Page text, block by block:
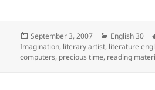
Posted
on
September 3, 2007 Categories
English 30
Imagination, literary artist, literature
computers, precious time, reading